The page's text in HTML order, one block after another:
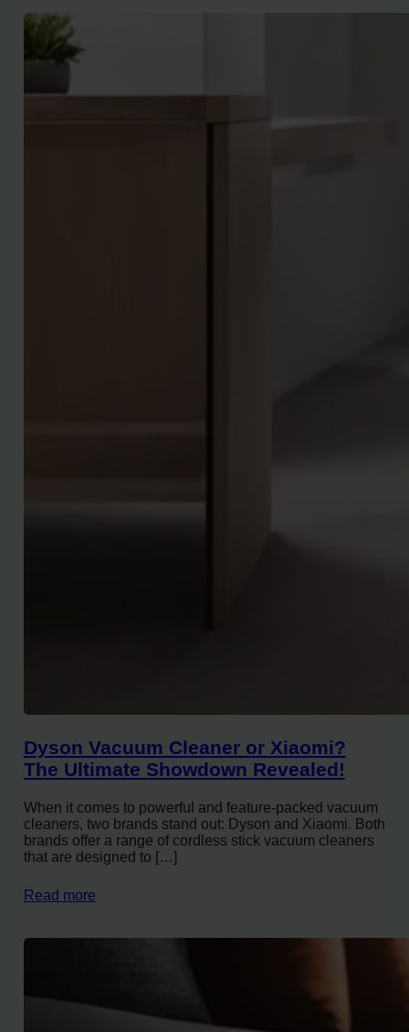
Dyson Vacuum Cleaner or Xiaomi?
The Ultimate Showdown Revealed!
When it comes to powerful and feature-packed vacuum
cleaners, two brands stand out: Dyson and Xiaomi. Both
brands offer a range of cordless stick vacuum cleaners
that are designed to […]
Read more